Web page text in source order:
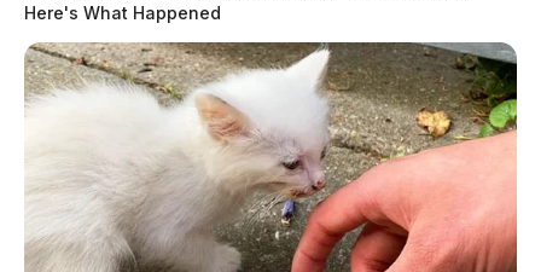
Speaking at the plant an hour after his electronic
announcement, Moreno told supporters the pause
extends through 2025 but cautioned there is no
guarantee beyond that.
Here's What Happened